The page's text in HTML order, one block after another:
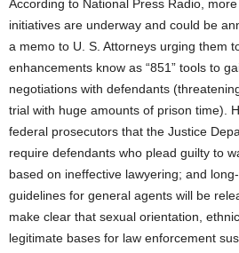
According to National Press Radio,
initiatives are underway and could be
a memo to U. S. Attorneys urging them
enhancements know as “851” tools to
negotiations with defendants
trial with huge amounts of prison time).
federal prosecutors that the Justice
require defendants who plead guilty to
based on ineffective lawyering; and
guidelines for general agents will be
make clear that sexual orientation,
legitimate bases for law enforcement